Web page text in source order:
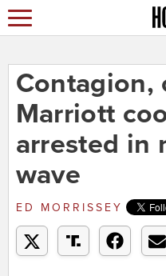
Contagion,
Marriott
arrested in
wave
ED MORRISSEY